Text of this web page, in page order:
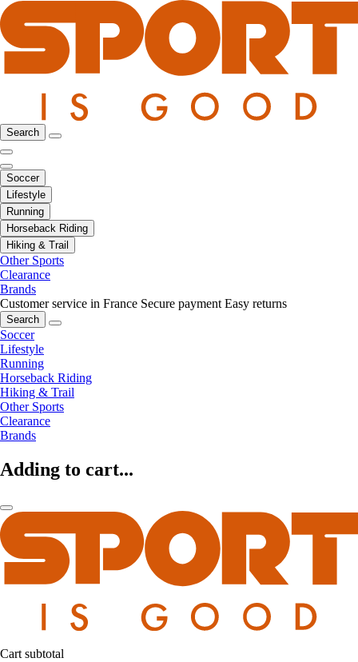
Search
Soccer
Lifestyle
Running
Horseback Riding
Hiking & Trail
Other Sports
Clearance
Brands
Customer service in France Secure payment Easy returns
Search
Soccer
Lifestyle
Running
Horseback Riding
Hiking & Trail
Other Sports
Clearance
Brands
Adding to cart...
Cart subtotal